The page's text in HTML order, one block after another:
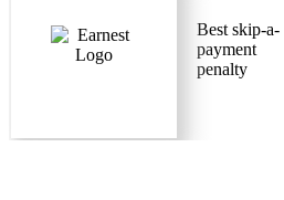
Best skip-a-
payment
penalty